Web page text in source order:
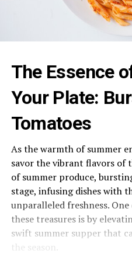
The Essence
Your Plate:
Tomatoes
As the warmth of summer
savor the vibrant flavors of
of summer produce,
stage, infusing dishes with
unparalleled freshness.
these treasures is by
swift summer supper that
the season.